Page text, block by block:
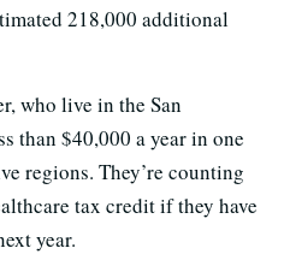
218,000 additional
who live in the San
than $40,000 a year in one
regions. They’re counting
tax credit if they have
year.